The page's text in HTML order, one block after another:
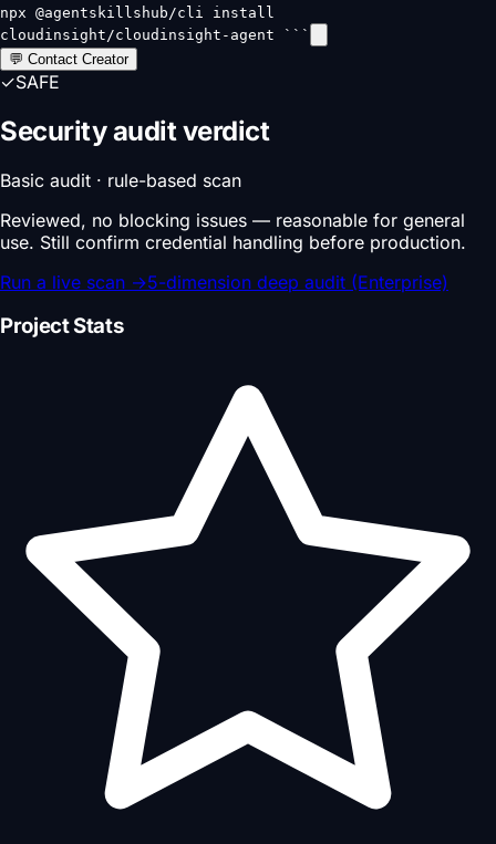
npx @agentskillshub/cli install
cloudinsight/cloudinsight-agent ```
💬 Contact Creator
✓SAFE
Security audit verdict
Basic audit · rule-based scan
Reviewed, no blocking issues — reasonable for general
use. Still confirm credential handling before production.
Run a live scan →5-dimension deep audit (Enterprise)
Project Stats